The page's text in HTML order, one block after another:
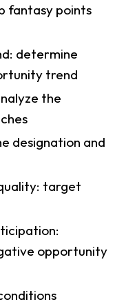
fantasy points
determine
trend
the
designation and
target
opportunity